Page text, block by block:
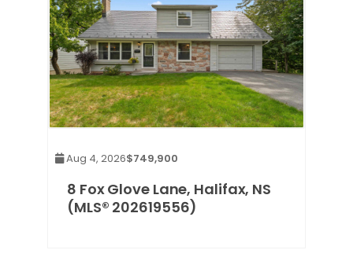
Aug 4, 2026$749,900
8 Fox Glove Lane, Halifax, NS
(MLS® 202619556)